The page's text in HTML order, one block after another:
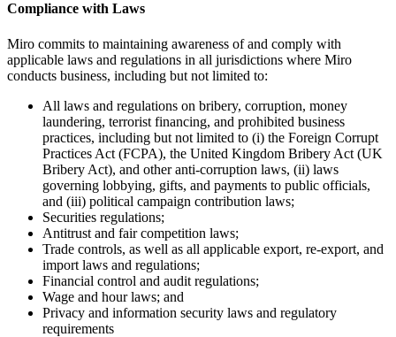
Compliance with Laws
Miro commits to maintaining awareness of and comply with
applicable laws and regulations in all jurisdictions where Miro
conducts business, including but not limited to:
All laws and regulations on bribery, corruption, money
laundering, terrorist financing, and prohibited business
practices, including but not limited to (i) the Foreign Corrupt
Practices Act (FCPA), the United Kingdom Bribery Act (UK
Bribery Act), and other anti-corruption laws, (ii) laws
governing lobbying, gifts, and payments to public officials,
and (iii) political campaign contribution laws;
Securities regulations;
Antitrust and fair competition laws;
Trade controls, as well as all applicable export, re-export, and
import laws and regulations;
Financial control and audit regulations;
Wage and hour laws; and
Privacy and information security laws and regulatory
requirements